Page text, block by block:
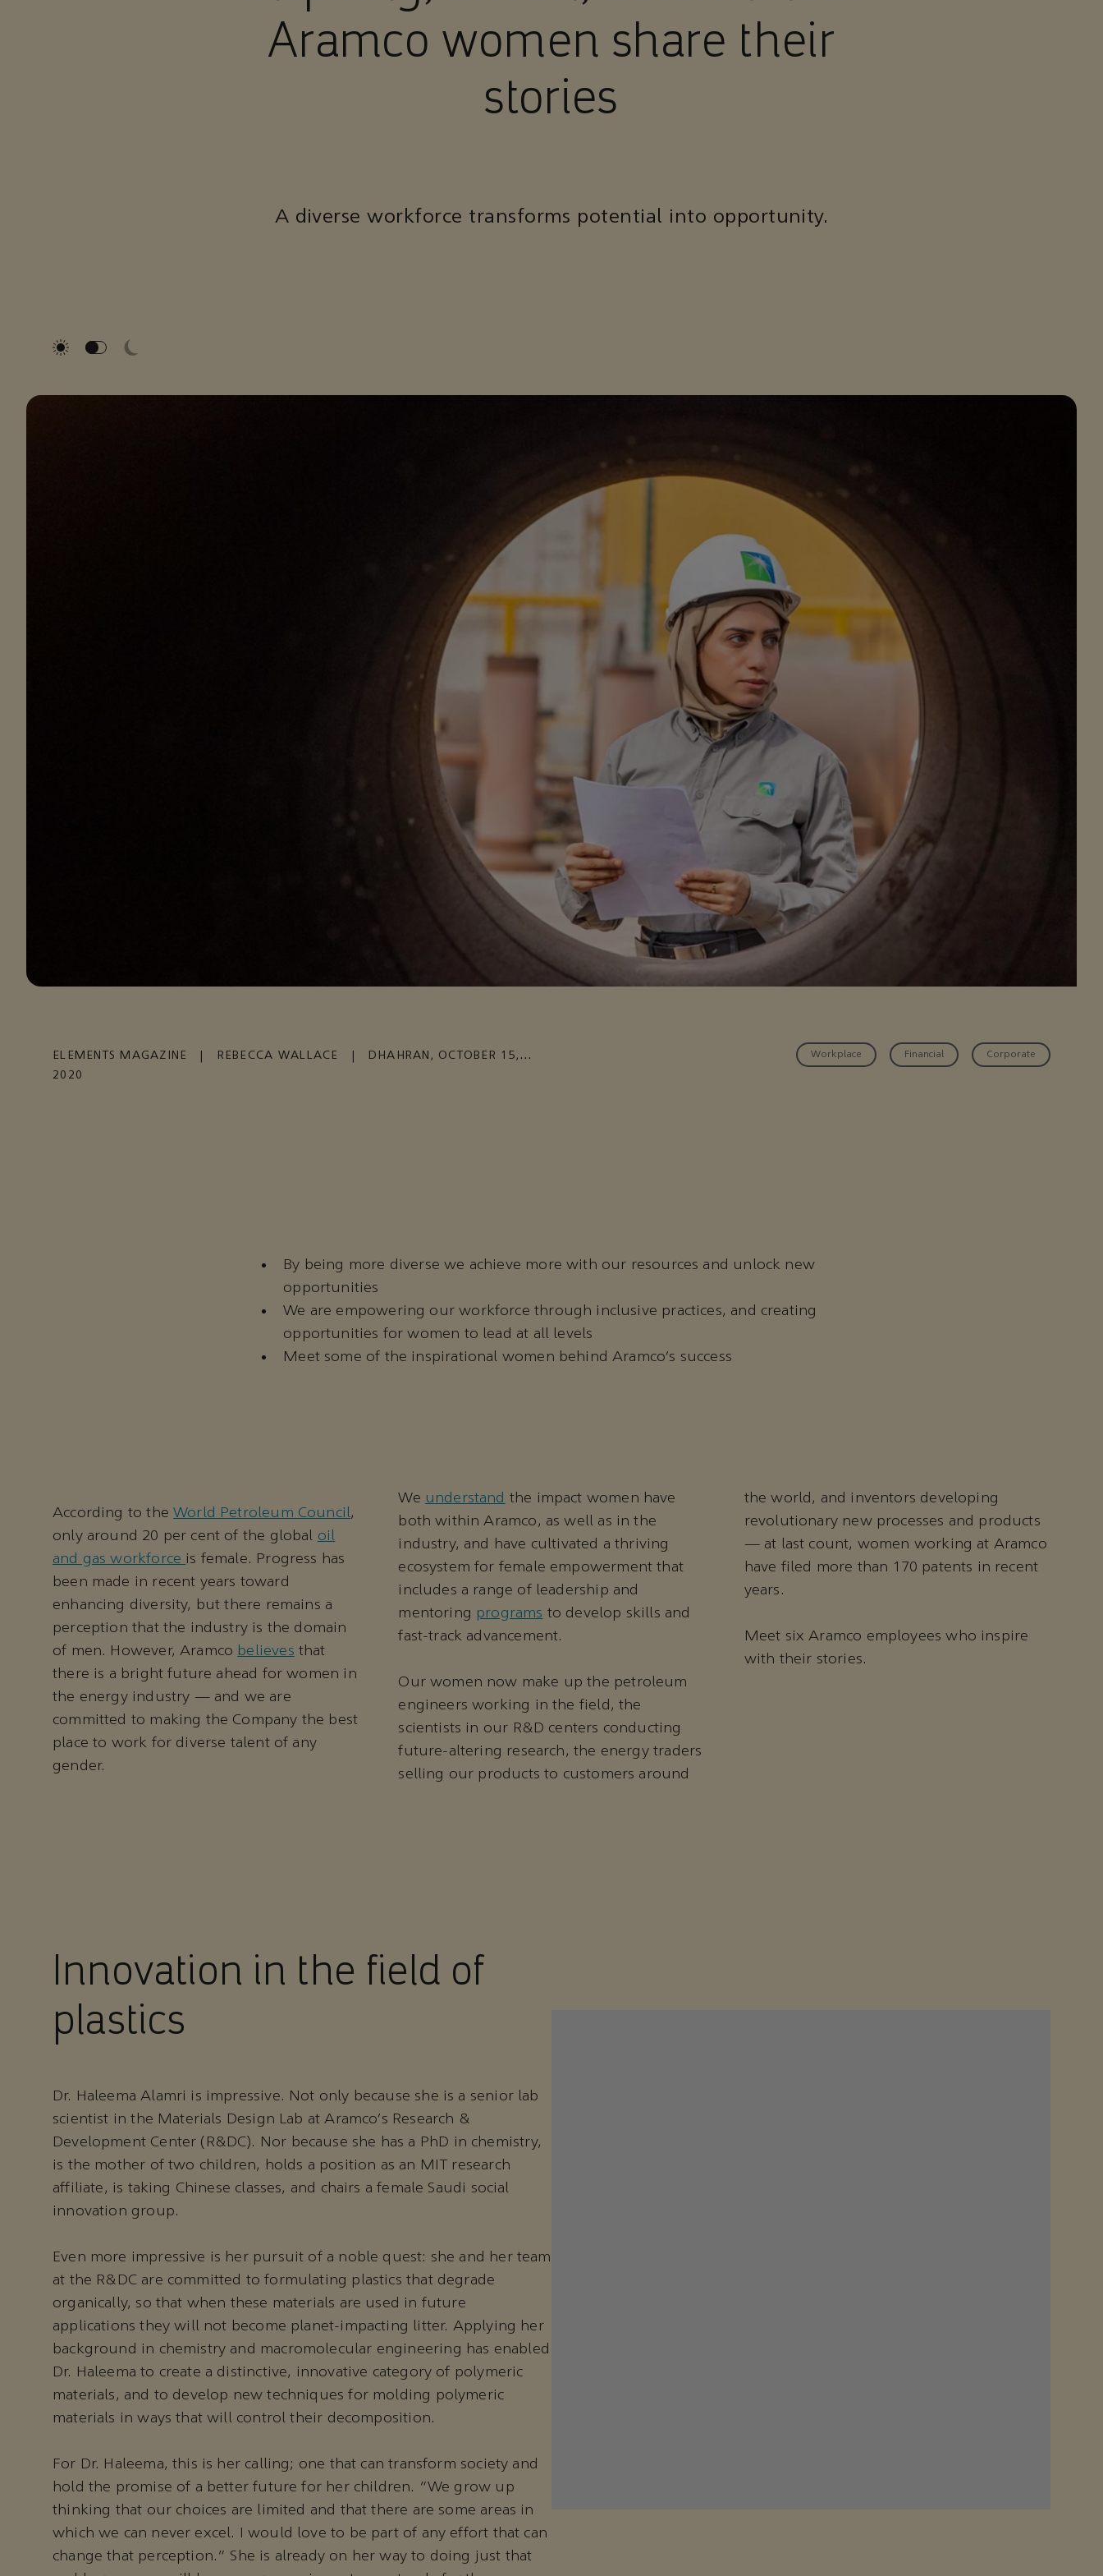
Aramco women share their
stories
A diverse workforce transforms potential into opportunity.
ELEMENTS MAGAZINE REBECCA WALLACE DHAHRAN , OCTOBER 15,
2020
Workplace Financial Corporate
By being more diverse we achieve more with our resources and unlock new
opportunities
We are empowering our workforce through inclusive practices, and creating
opportunities for women to lead at all levels
Meet some of the inspirational women behind Aramco’s success
According to theWorld Petroleum Council,
only around 20 per cent of the global oil
and gas workforce is female. Progress has
been made in recent years toward
enhancing diversity, but there remains a
perception that the industry is the domain
of men. However, Aramco believes that
there is a bright future ahead for women in
the energy industry — and we are
committed to making the Company the best
place to work for diverse talent of any
gender.
We understand the impact women have
both within Aramco, as well as in the
industry, and have cultivated a thriving
ecosystem for female empowerment that
includes a range of leadership and
mentoring programs to develop skills and
fast-track advancement.
Our women now make up the petroleum
engineers working in the field, the
scientists in our R&D centers conducting
future-altering research, the energy traders
selling our products to customers around
the world, and inventors developing
revolutionary new processes and products
— at last count, women working at Aramco
have filed more than 170 patents in recent
years.
Meet six Aramco employees who inspire
with their stories.
Innovation in the field of
plastics
Dr. Haleema Alamri is impressive. Not only because she is a senior lab
scientist in the Materials Design Lab at Aramco’s Research &
Development Center (R&DC). Nor because she has a PhD in chemistry,
is the mother of two children, holds a position as an MIT research
affiliate, is taking Chinese classes, and chairs a female Saudi social
innovation group.
Even more impressive is her pursuit of a noble quest: she and her team
at the R&DC are committed to formulating plastics that degrade
organically, so that when these materials are used in future
applications they will not become planet-impacting litter. Applying her
background in chemistry and macromolecular engineering has enabled
Dr. Haleema to create a distinctive, innovative category of polymeric
materials, and to develop new techniques for molding polymeric
materials in ways that will control their decomposition.
For Dr. Haleema, this is her calling; one that can transform society and
hold the promise of a better future for her children. “We grow up
thinking that our choices are limited and that there are some areas in
which we can never excel. I would love to be part of any effort that can
change that perception.” She is already on her way to doing just that